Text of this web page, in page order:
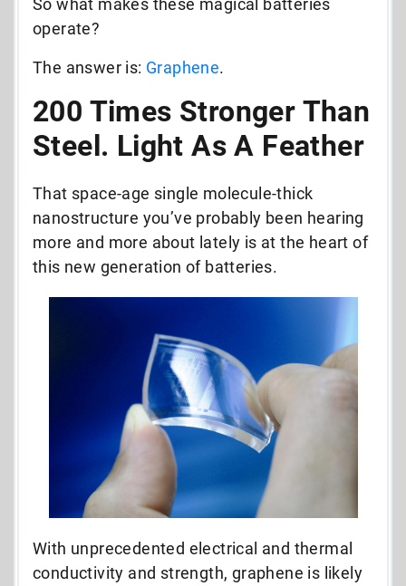
So what makes these magical batteries
operate?
The answer is: Graphene.
200 Times Stronger Than
Steel. Light As A Feather
That space-age single molecule-thick
nanostructure you’ve probably been hearing
more and more about lately is at the heart of
this new generation of batteries.
With unprecedented electrical and thermal
conductivity and strength, graphene is likely